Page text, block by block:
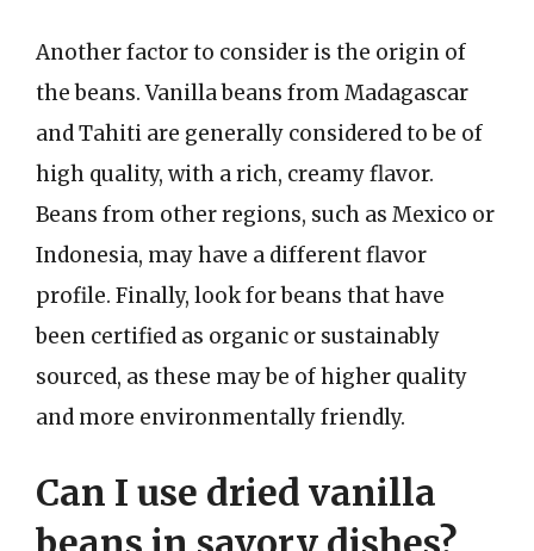
Another factor to consider is the origin of
the beans. Vanilla beans from Madagascar
and Tahiti are generally considered to be of
high quality, with a rich, creamy flavor.
Beans from other regions, such as Mexico or
Indonesia, may have a different flavor
profile. Finally, look for beans that have
been certified as organic or sustainably
sourced, as these may be of higher quality
and more environmentally friendly.
Can I use dried vanilla